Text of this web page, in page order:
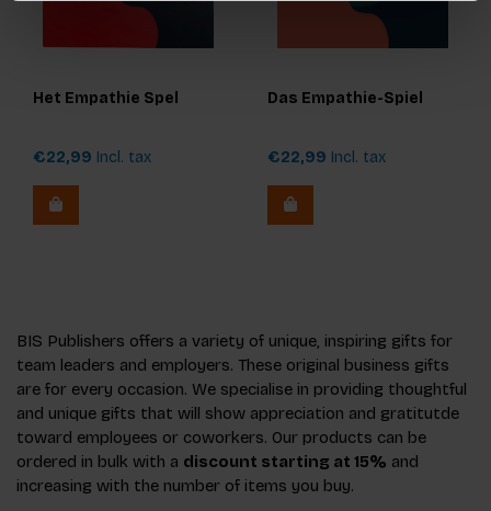
Het Empathie Spel
€22,99 Incl. tax
Das Empathie-Spiel
€22,99 Incl. tax
BIS Publishers offers a variety of unique, inspiring gifts for
team leaders and employers. These original business gifts
are for every occasion. We specialise in providing thoughtful
and unique gifts that will show appreciation and gratitutde
toward employees or coworkers. Our products can be
ordered in bulk with a discount starting at 15% and
increasing with the number of items you buy.